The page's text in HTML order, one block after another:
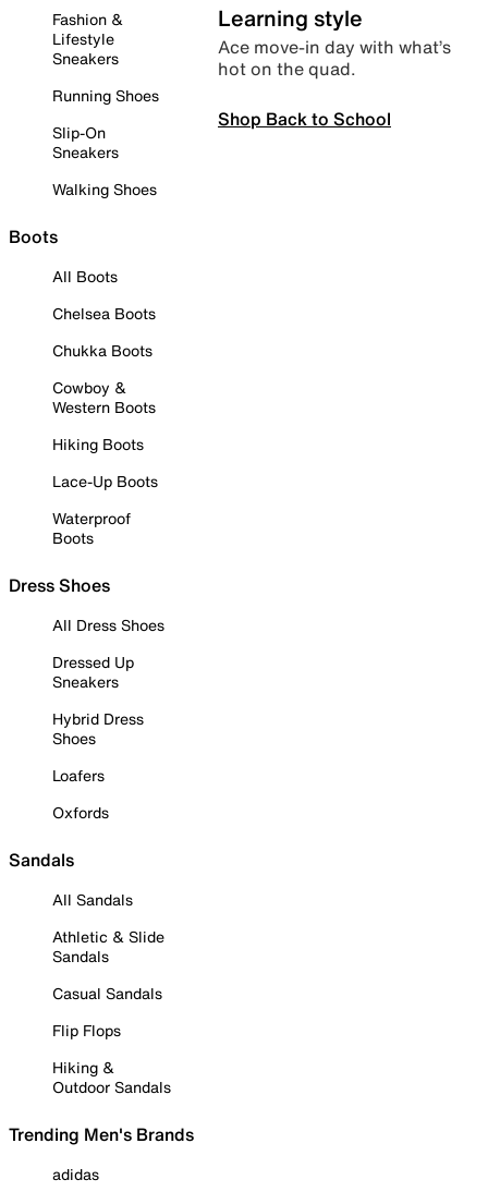
Fashion &
Lifestyle
Sneakers
Running Shoes
Slip-On
Sneakers
Walking Shoes
Boots
All Boots
Chelsea Boots
Chukka Boots
Cowboy &
Western Boots
Hiking Boots
Lace-Up Boots
Waterproof
Boots
Dress Shoes
All Dress Shoes
Dressed Up
Sneakers
Hybrid Dress
Shoes
Loafers
Oxfords
Sandals
All Sandals
Athletic & Slide
Sandals
Casual Sandals
Flip Flops
Hiking &
Outdoor Sandals
Trending Men's Brands
adidas
Learning style
Ace move-in day with what’s
hot on the quad.
Shop Back to School